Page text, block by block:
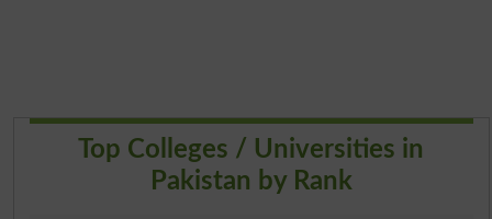
Top Colleges / Universities in
Pakistan by Rank